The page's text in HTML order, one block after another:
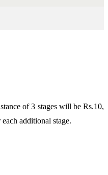
of 3 stages will be Rs.10,
additional stage.